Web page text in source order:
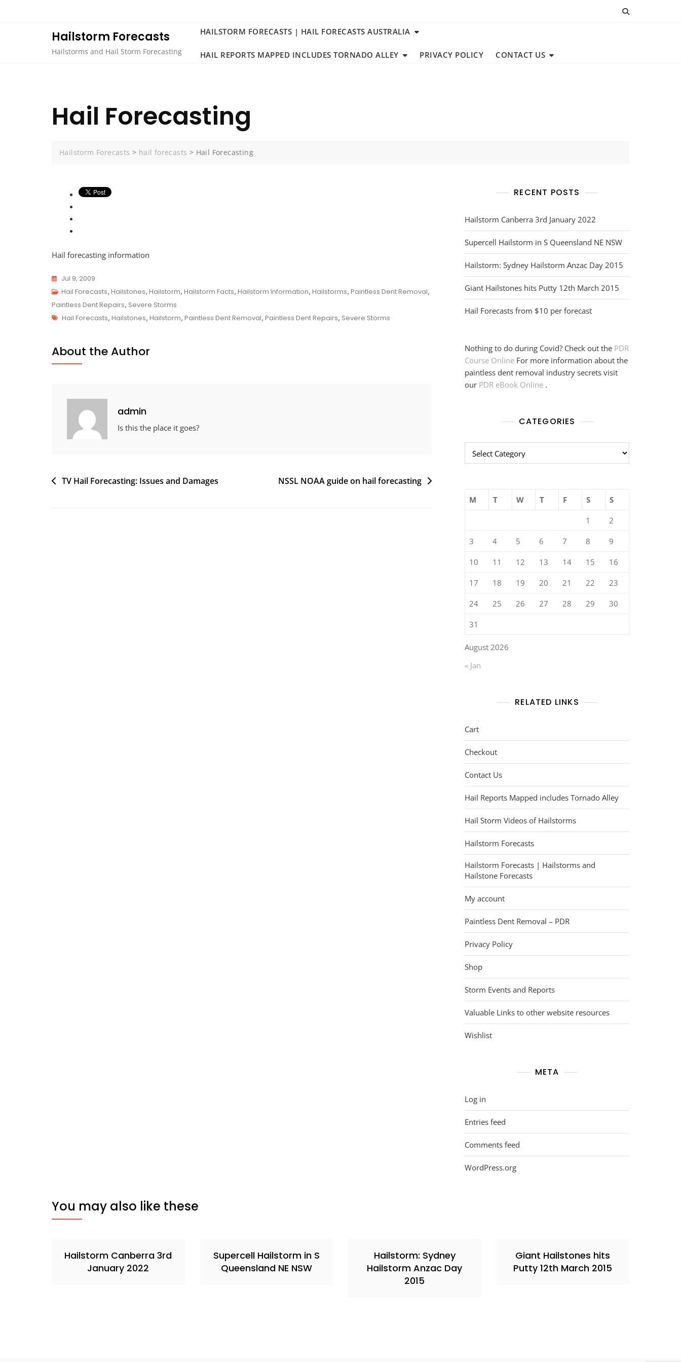
Hailstorm Forecasts
Hailstorms and Hail Storm Forecasting
HAILSTORM FORECASTS | HAIL FORECASTS AUSTRALIA
HAIL REPORTS MAPPED INCLUDES TORNADO ALLEY PRIVACY POLICY CONTACT US
Hail Forecasting
Hailstorm Forecasts > hail forecasts > Hail Forecasting
Hail forecasting information
Jul 9, 2009
Hail Forecasts, Hailstones, Hailstorm, Hailstorm Facts, Hailstorm Information, Hailstorms, Paintless Dent Removal,
Paintless Dent Repairs, Severe Storms
Tags
Hail Forecasts, Hailstones, Hailstorm, Paintless Dent Removal, Paintless Dent Repairs, Severe Storms
About the Author
admin
Is this the place it goes?
Post
TV Hail Forecasting: Issues and Damages NSSL NOAA guide on hail forecasting
RECENT POSTS
Hailstorm Canberra 3rd January 2022
Supercell Hailstorm in S Queensland NE NSW
Hailstorm: Sydney Hailstorm Anzac Day 2015
Giant Hailstones hits Putty 12th March 2015
Hail Forecasts from $10 per forecast
Nothing to do during Covid? Check out the PDR
Course Online For more information about the
paintless dent removal industry secrets visit
our PDR eBook Online .
CATEGORIES
Categories
August 2026
M T W T F S S
1 2
3 4 5 6 7 8 9
10 11 12 13 14 15 16
17 18 19 20 21 22 23
24 25 26 27 28 29 30
31
« Jan
RELATED LINKS
Cart
Checkout
Contact Us
Hail Reports Mapped includes Tornado Alley
Hail Storm Videos of Hailstorms
Hailstorm Forecasts
Hailstorm Forecasts | Hailstorms and
Hailstone Forecasts
My account
Paintless Dent Removal – PDR
Privacy Policy
Shop
Storm Events and Reports
Valuable Links to other website resources
Wishlist
META
Log in
Entries feed
Comments feed
WordPress.org
You may also like these
Hailstorm Canberra 3rd
January 2022
Supercell Hailstorm in S
Queensland NE NSW
Hailstorm: Sydney
Hailstorm Anzac Day
2015
Giant Hailstones hits
Putty 12th March 2015